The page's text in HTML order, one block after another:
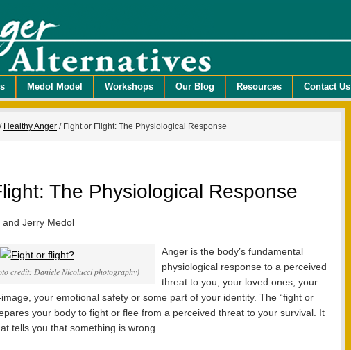
Medol Model Workshops Our Blog Resources Contact Us
/ Healthy Anger /Fight or Flight: The Physiological Response
The Physiological Response
and Jerry Medol
credit: Daniele Nicolucci photography)
Anger is the body’s fundamental
physiological response to a perceived
threat to you, your loved ones, your
your emotional safety or some part of your identity. The “fight or
your body to fight or flee from a perceived threat to your survival. It
tells you that something is wrong.